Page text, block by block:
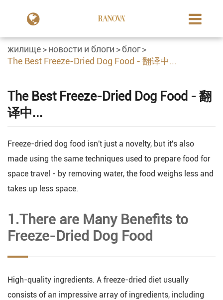
жилище новости и блоги
блог
The Best Freeze-Dried Dog Food - 翻译中...
The Best Freeze-Dried Dog Food - 翻
译中...
Freeze-dried dog food isn't just a novelty, but it's also
made using the same techniques used to prepare food for
space travel - by removing water, the food weighs less and
takes up less space.
1.There are Many Benefits to
Freeze-Dried Dog Food
High-quality ingredients. A freeze-dried diet usually
consists of an impressive array of ingredients, including